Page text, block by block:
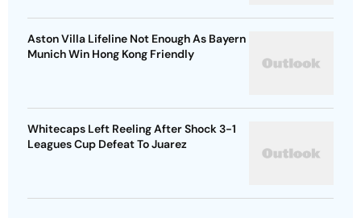
Aston Villa Lifeline Not Enough As Bayern
Munich Win Hong Kong Friendly
Whitecaps Left Reeling After Shock 3-1
Leagues Cup Defeat To Juarez